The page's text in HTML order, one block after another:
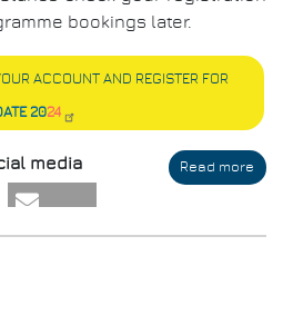
bookings later.
ACCOUNT AND REGISTER FOR
2024
Read more
media